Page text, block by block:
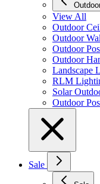
View All
Outdoor
Outdoor
Outdoor
Outdoor
Landscape
RLM
Solar
Outdoor
Sale